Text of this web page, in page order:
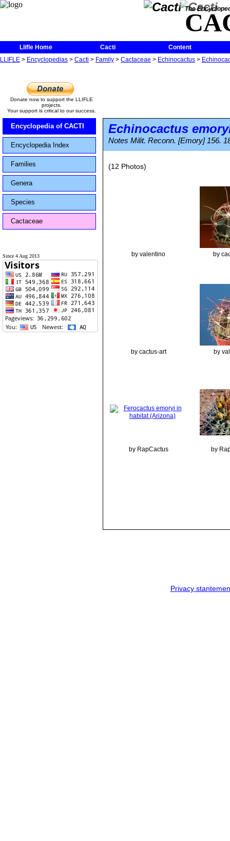
The
Llifle Home Cacti
Content
LLIFLE > Encyclopedias > Cacti > Family > Cactaceae > Echinocactus >
Donate now to support the LLIFLE
projects.
Your support is critical to our success.
Encyclopedia of CACTI
Encyclopedia Index
Families
Genera
Species
Cactaceae
Since 4 Aug 2013
Echinocactus
Notes Milit. Reconn. [Emory] 156.
(12 Photos)
Privacy
by valentino by
by cactus-art by
by RapCactus by